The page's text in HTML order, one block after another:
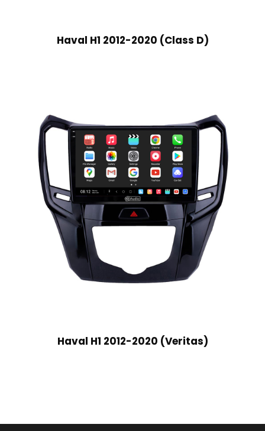
Haval H1 2012-2020 (Class D)
Haval H1 2012-2020 (Veritas)